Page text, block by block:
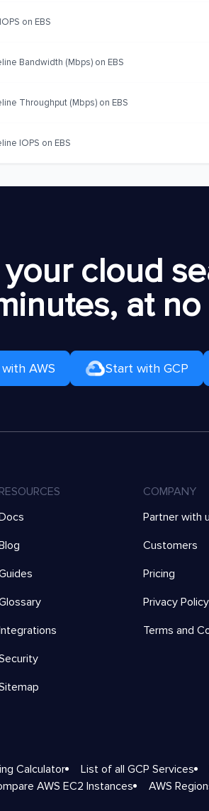
on EBS
Bandwidth (Mbps) on EBS
Throughput (Mbps) on EBS
IOPS on EBS
cloud
at no
AWS Start with GCP
RESOURCES
COMPANY
Partner with
Customers
Pricing
Privacy Policy
Terms and
Calculator List of all GCP Services
AWS EC2 Instances AWS